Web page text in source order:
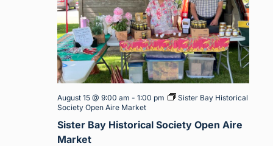
Sister Bay Historical Society Open Aire
Market
August 15 @ 9:00 am - 1:00 pm
Sister Bay Historical
Society Open Aire Market